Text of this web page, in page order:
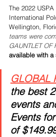
The 2022
International
Wellington,
teams were
GAUNTLET OF
available with
GLOBAL
the best
events
Events
of